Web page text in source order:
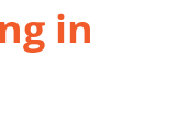
in